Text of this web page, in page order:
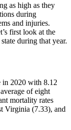
as high as they
during
and injuries.
first look at the
during that year.
in 2020 with 8.12
of eight
mortality rates
Virginia (7.33), and